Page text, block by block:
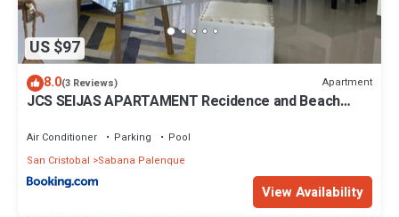
US $97
8.0(3 Reviews) Apartment
JCS SEIJAS APARTAMENT Recidence and Beach
Air Conditioner Parking
Pool
San Cristobal
Sabana Palenque
View Availability